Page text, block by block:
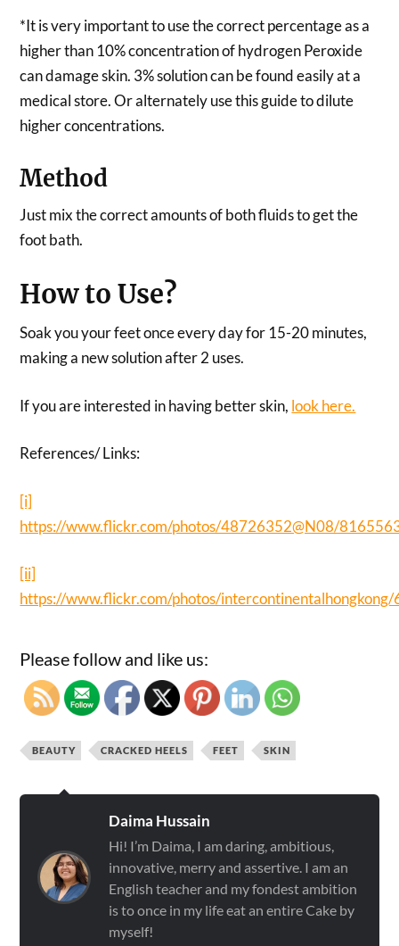
*It is very important to use the correct percentage as a
higher than 10% concentration of hydrogen Peroxide
can damage skin. 3% solution can be found easily at a
medical store. Or alternately use this guide to dilute
higher concentrations.
Method
Just mix the correct amounts of both fluids to get the
foot bath.
How to Use?
Soak you your feet once every day for 15-20 minutes,
making a new solution after 2 uses.
If you are interested in having better skin, look here.
References/ Links:
[i]
https://www.flickr.com/photos/48726352@N08/
[ii]
https://www.flickr.com/photos/
Please follow and like us:
BEAUTY CRACKED HEELS FEET SKIN
Daima Hussain
Hi! I’m Daima, I am daring, ambitious,
innovative, merry and assertive. I am an
English teacher and my fondest ambition
is to once in my life eat an entire Cake by
myself!